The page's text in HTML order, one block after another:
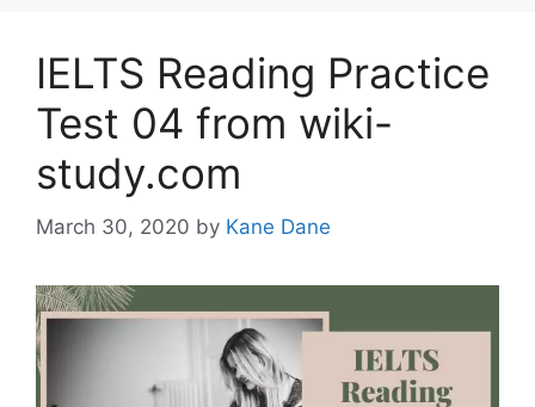
IELTS Reading Practice
Test 04 from wiki-
study.com
March 30, 2020 by Kane Dane